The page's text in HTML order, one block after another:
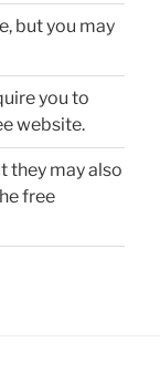
but you may
you to
website.
they may also
free